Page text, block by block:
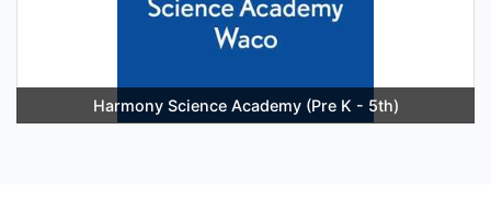
Harmony Science Academy (Pre K - 5th)